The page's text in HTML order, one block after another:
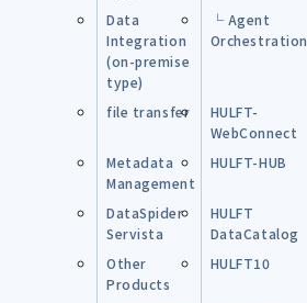
Data
Integration
(on-premise
type)
└ Agent
Orchestration
file transfer
HULFT-
WebConnect
Metadata
Management
HULFT-HUB
DataSpider
Servista
HULFT
DataCatalog
Other
Products
HULFT10